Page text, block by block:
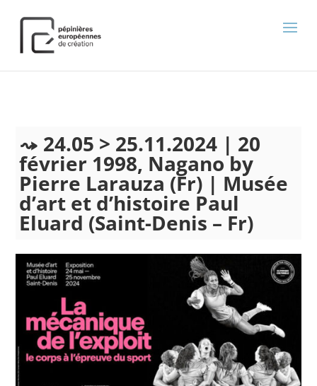
24.05 > 25.11.2024 | 20
février 1998, Nagano by
Pierre Larauza (Fr) | Musée
d’art et d’histoire Paul
Eluard (Saint-Denis – Fr)